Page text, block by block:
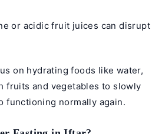
or acidic fruit juices can disrupt
on hydrating foods like water,
fruits and vegetables to slowly
functioning normally again.